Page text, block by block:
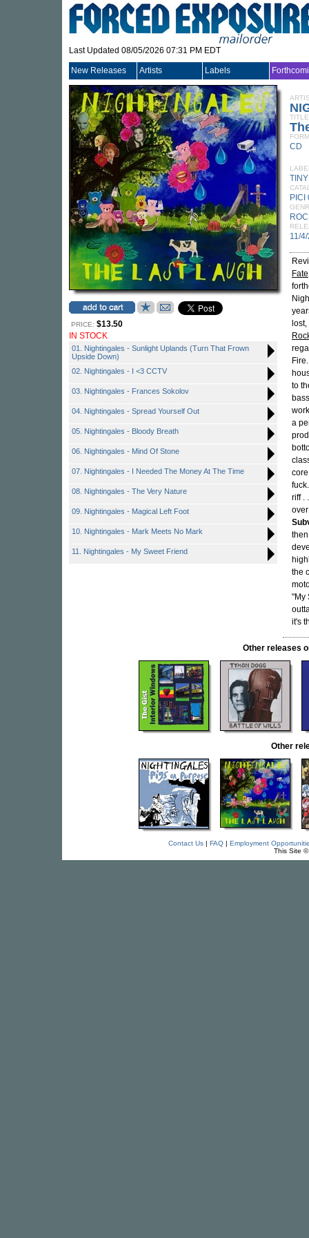
Last Updated 08/05/2026 07:31 PM EDT
New Releases Artists Labels
PRICE: $13.50
IN STOCK
01. Nightingales - Sunlight Uplands (Turn That Frown
Upside Down)
02. Nightingales - I <3 CCTV
03. Nightingales - Frances Sokolov
04. Nightingales - Spread Yourself Out
05. Nightingales - Bloody Breath
06. Nightingales - Mind Of Stone
07. Nightingales - I Needed The Money At The Time
08. Nightingales - The Very Nature
09. Nightingales - Magical Left Foot
10. Nightingales - Mark Meets No Mark
11. Nightingales - My Sweet Friend
TITLE
CD
PICI
11/
Fate
to
a
riff .
the
"My
it's
Other releases
Other
Contact Us| FAQ| Employment
This Site